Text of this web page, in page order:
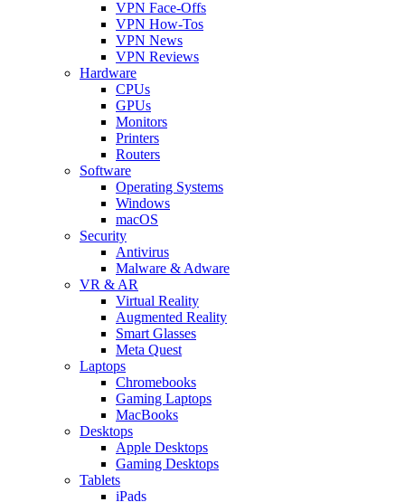
VPN Face-Offs
VPN How-Tos
VPN News
VPN Reviews
Hardware
CPUs
GPUs
Monitors
Printers
Routers
Software
Operating Systems
Windows
macOS
Security
Antivirus
Malware & Adware
VR & AR
Virtual Reality
Augmented Reality
Smart Glasses
Meta Quest
Laptops
Chromebooks
Gaming Laptops
MacBooks
Desktops
Apple Desktops
Gaming Desktops
Tablets
iPads